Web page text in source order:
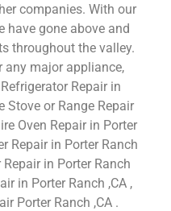
companies. With our
have gone above and
throughout the valley.
any major appliance,
Repair in
Stove or Range Repair
Oven Repair in Porter
Repair in Porter Ranch
in Porter Ranch
in Porter Ranch ,CA ,
Porter Ranch ,CA .